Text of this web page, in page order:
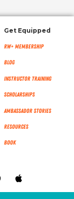
Get Equipped
RW+ MEMBERSHIP
Blog
Instructor Training
Scholarships
Ambassador Stories
Resources
Book